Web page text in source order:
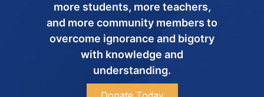
more students, more teachers,
and more community members to
overcome ignorance and bigotry
with knowledge and
understanding.